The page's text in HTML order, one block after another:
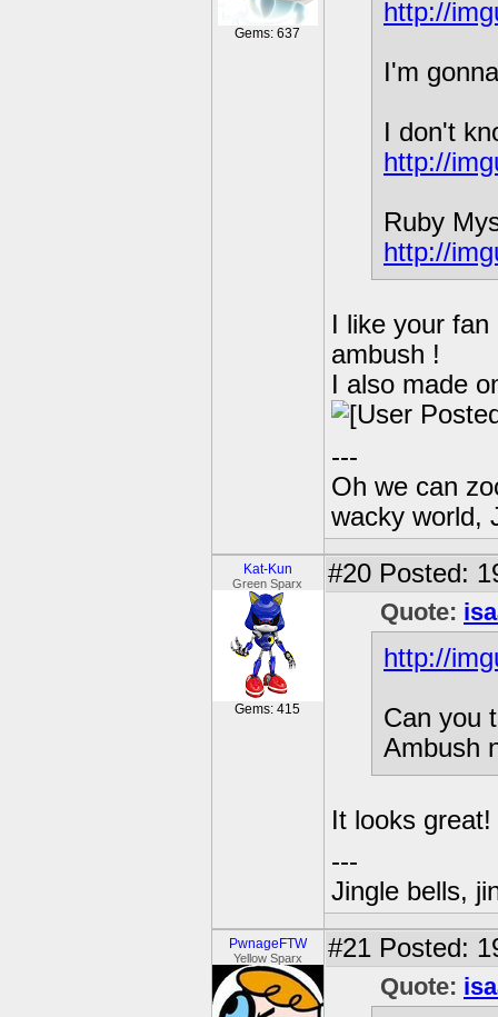
Gems: 637
http://
I'm
I don't
http://
Ruby
http://
I like your
ambush !
I also made
---
Oh we can
wacky world,
Kat-Kun
Green Sparx
Gems: 415
#20 Posted:
Quote:
http://
Can you
Ambush
It looks great!
---
Jingle bells,
PwnageFTW
Yellow Sparx #21 Posted:
Quote: